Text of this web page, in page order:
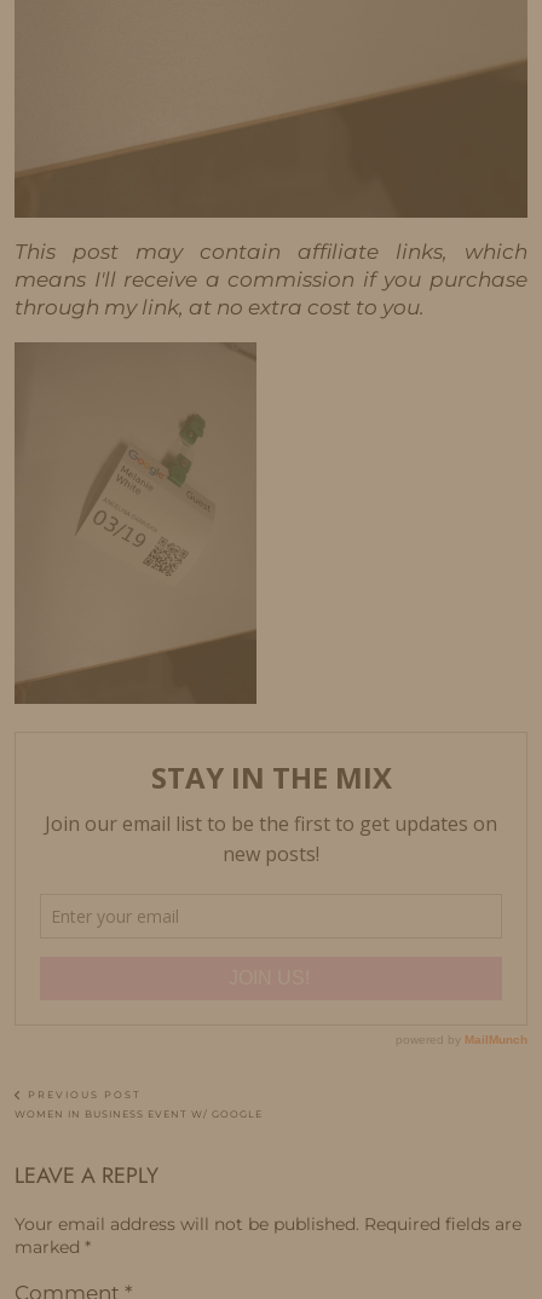
This post may contain affiliate links, which
means I'll receive a commission if you purchase
through my link, at no extra cost to you.
PREVIOUS POST
WOMEN IN BUSINESS EVENT W/ GOOGLE
LEAVE A REPLY
Your email address will not be published. Required fields are
marked *
Comment *